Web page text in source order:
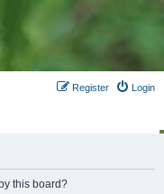
Login
Register
this board?